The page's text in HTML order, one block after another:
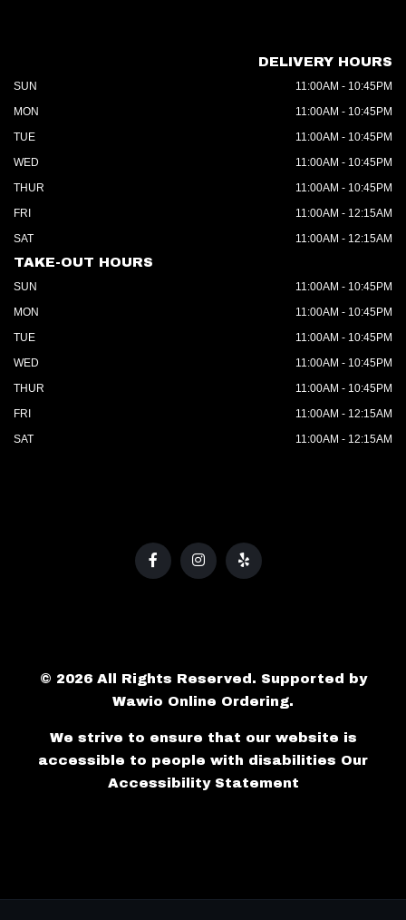
DELIVERY HOURS
SUN
11:00AM - 10:45PM
MON
11:00AM - 10:45PM
TUE
11:00AM - 10:45PM
WED
11:00AM - 10:45PM
THUR
11:00AM - 10:45PM
FRI
11:00AM - 12:15AM
SAT
11:00AM - 12:15AM
TAKE-OUT HOURS
SUN
11:00AM - 10:45PM
MON
11:00AM - 10:45PM
TUE
11:00AM - 10:45PM
WED
11:00AM - 10:45PM
THUR
11:00AM - 10:45PM
FRI
11:00AM - 12:15AM
SAT
11:00AM - 12:15AM
© 2026 All Rights Reserved. Supported by
Wawio Online Ordering.
We strive to ensure that our website is
accessible to people with disabilities Our
Accessibility Statement